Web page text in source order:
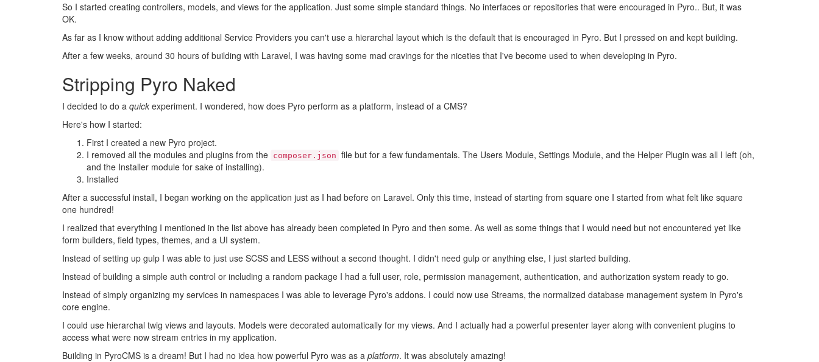
So I started creating controllers, models, and views for the application. Just some simple standard things. No interfaces or repositories that were encouraged in Pyro.. But, it was
OK.
As far as I know without adding additional Service Providers you can't use a hierarchal layout which is the default that is encouraged in Pyro. But I pressed on and kept building.
After a few weeks, around 30 hours of building with Laravel, I was having some mad cravings for the niceties that I've become used to when developing in Pyro.
Stripping Pyro Naked
I decided to do a quick experiment. I wondered, how does Pyro perform as a platform, instead of a CMS?
Here's how I started:
First I created a new Pyro project.
I removed all the modules and plugins from the composer.json file but for a few fundamentals. The Users Module, Settings Module, and the Helper Plugin was all I left (oh,
and the Installer module for sake of installing).
Installed
After a successful install, I began working on the application just as I had before on Laravel. Only this time, instead of starting from square one I started from what felt like square
one hundred!
I realized that everything I mentioned in the list above has already been completed in Pyro and then some. As well as some things that I would need but not encountered yet like
form builders, field types, themes, and a UI system.
Instead of setting up gulp I was able to just use SCSS and LESS without a second thought. I didn't need gulp or anything else, I just started building.
Instead of building a simple auth control or including a random package I had a full user, role, permission management, authentication, and authorization system ready to go.
Instead of simply organizing my services in namespaces I was able to leverage Pyro's addons. I could now use Streams, the normalized database management system in Pyro's
core engine.
I could use hierarchal twig views and layouts. Models were decorated automatically for my views. And I actually had a powerful presenter layer along with convenient plugins to
access what were now stream entries in my application.
Building in PyroCMS is a dream! But I had no idea how powerful Pyro was as a platform. It was absolutely amazing!